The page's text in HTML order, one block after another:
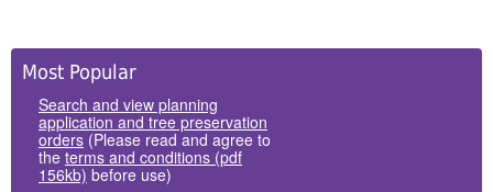
Side
Panels
Most Popular
Search and view planning
application and tree preservation
orders (Please read and agree to
the terms and conditions (pdf
156kb) before use)